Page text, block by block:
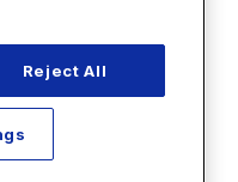
Reject All